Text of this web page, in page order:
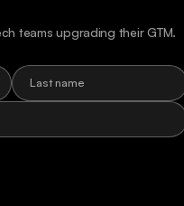
teams upgrading their GTM.